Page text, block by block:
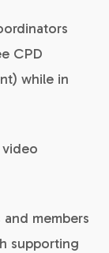
CPD
while in
members
supporting